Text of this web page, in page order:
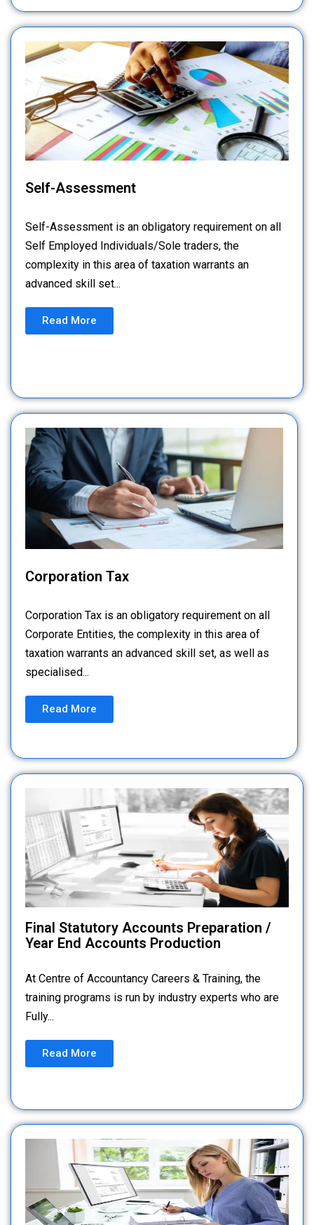
Self-Assessment
Self-Assessment is an obligatory requirement on all
Self Employed Individuals/Sole traders, the
complexity in this area of taxation warrants an
advanced skill set...
Read More
Corporation Tax
Corporation Tax is an obligatory requirement on all
Corporate Entities, the complexity in this area of
taxation warrants an advanced skill set, as well as
specialised...
Read More
Final Statutory Accounts Preparation /
Year End Accounts Production
At Centre of Accountancy Careers & Training, the
training programs is run by industry experts who are
Fully...
Read More